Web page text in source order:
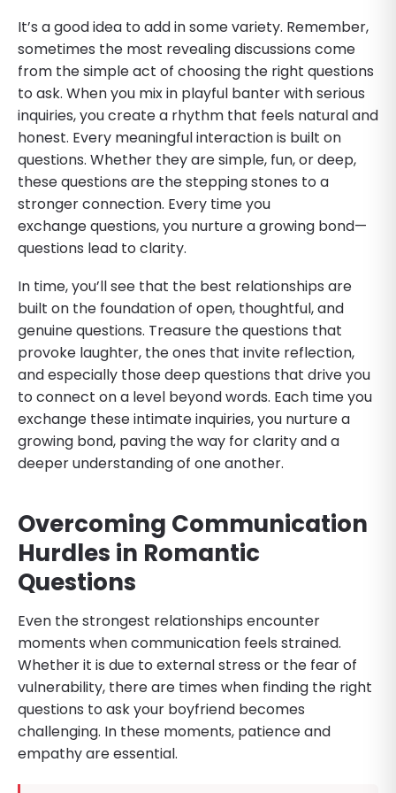
It’s a good idea to add in some variety. Remember,
sometimes the most revealing discussions come
from the simple act of choosing the right questions
to ask. When you mix in playful banter with serious
inquiries, you create a rhythm that feels natural and
honest. Every meaningful interaction is built on
questions. Whether they are simple, fun, or deep,
these questions are the stepping stones to a
stronger connection. Every time you
exchange questions, you nurture a growing bond—
questions lead to clarity.
In time, you’ll see that the best relationships are
built on the foundation of open, thoughtful, and
genuine questions. Treasure the questions that
provoke laughter, the ones that invite reflection,
and especially those deep questions that drive you
to connect on a level beyond words. Each time you
exchange these intimate inquiries, you nurture a
growing bond, paving the way for clarity and a
deeper understanding of one another.
Overcoming Communication
Hurdles in Romantic
Questions
Even the strongest relationships encounter
moments when communication feels strained.
Whether it is due to external stress or the fear of
vulnerability, there are times when finding the right
questions to ask your boyfriend becomes
challenging. In these moments, patience and
empathy are essential.